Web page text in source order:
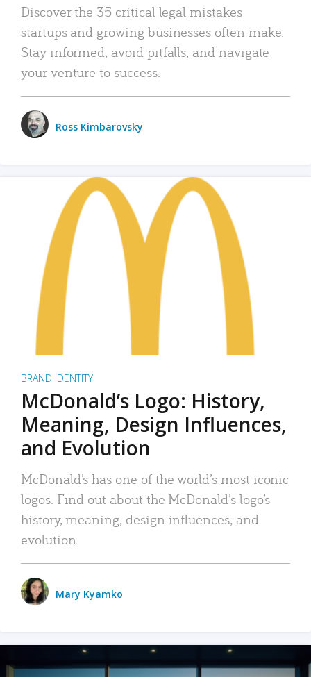
Discover the 35 critical legal mistakes
startups and growing businesses often make.
Stay informed, avoid pitfalls, and navigate
your venture to success.
Ross Kimbarovsky
BRAND IDENTITY
McDonald’s Logo: History,
Meaning, Design Influences,
and Evolution
McDonald’s has one of the world’s most iconic
logos. Find out about the McDonald’s logo’s
history, meaning, design influences, and
evolution.
Mary Kyamko